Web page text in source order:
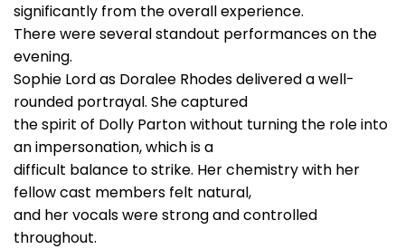
significantly from the overall experience.
There were several standout performances on the
evening.
Sophie Lord as Doralee Rhodes delivered a well-
rounded portrayal. She captured
the spirit of Dolly Parton without turning the role into
an impersonation, which is a
difficult balance to strike. Her chemistry with her
fellow cast members felt natural,
and her vocals were strong and controlled
throughout.